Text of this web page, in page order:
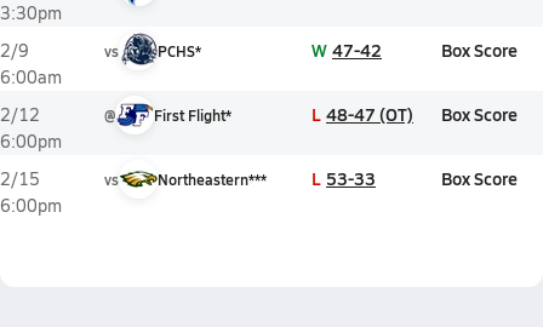
3:30pm
2/9
6:00am
vs PCHS* W 47-42 Box Score
2/12
6:00pm
@ First Flight* L 48-47 (OT) Box Score
2/15
6:00pm
vs Northeastern*** L 53-33 Box Score